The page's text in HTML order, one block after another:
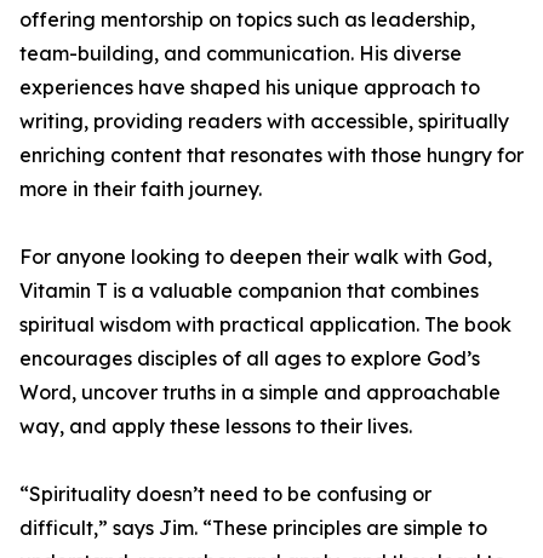
offering mentorship on topics such as leadership,
team-building, and communication. His diverse
experiences have shaped his unique approach to
writing, providing readers with accessible, spiritually
enriching content that resonates with those hungry for
more in their faith journey.
For anyone looking to deepen their walk with God,
Vitamin T is a valuable companion that combines
spiritual wisdom with practical application. The book
encourages disciples of all ages to explore God’s
Word, uncover truths in a simple and approachable
way, and apply these lessons to their lives.
“Spirituality doesn’t need to be confusing or
difficult,” says Jim. “These principles are simple to